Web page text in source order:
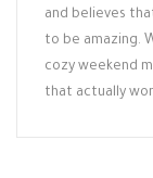
and believes
to be amazing.
cozy weekend
that actually